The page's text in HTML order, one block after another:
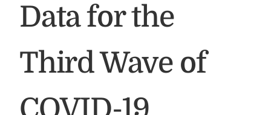
Data for the
Third Wave of